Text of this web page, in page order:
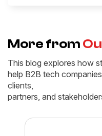
More from
This blog explores how
help B2B tech
clients,
partners, and